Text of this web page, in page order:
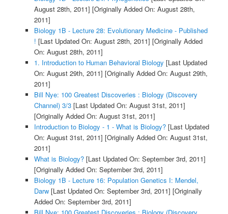
August 28th, 2011] [Originally Added On: August 28th,
2011]
Biology 1B - Lecture 28: Evolutionary Medicine - Published
! [Last Updated On: August 28th, 2011] [Originally Added
On: August 28th, 2011]
1. Introduction to Human Behavioral Biology [Last Updated
On: August 29th, 2011] [Originally Added On: August 29th,
2011]
Bill Nye: 100 Greatest Discoveries : Biology (Discovery
Channel) 3/3[Last Updated On: August 31st, 2011]
[Originally Added On: August 31st, 2011]
Introduction to Biology - 1 - What is Biology?[Last Updated
On: August 31st, 2011] [Originally Added On: August 31st,
2011]
What is Biology?[Last Updated On: September 3rd, 2011]
[Originally Added On: September 3rd, 2011]
Biology 1B - Lecture 16: Population Genetics I: Mendel,
Darw[Last Updated On: September 3rd, 2011] [Originally
Added On: September 3rd, 2011]